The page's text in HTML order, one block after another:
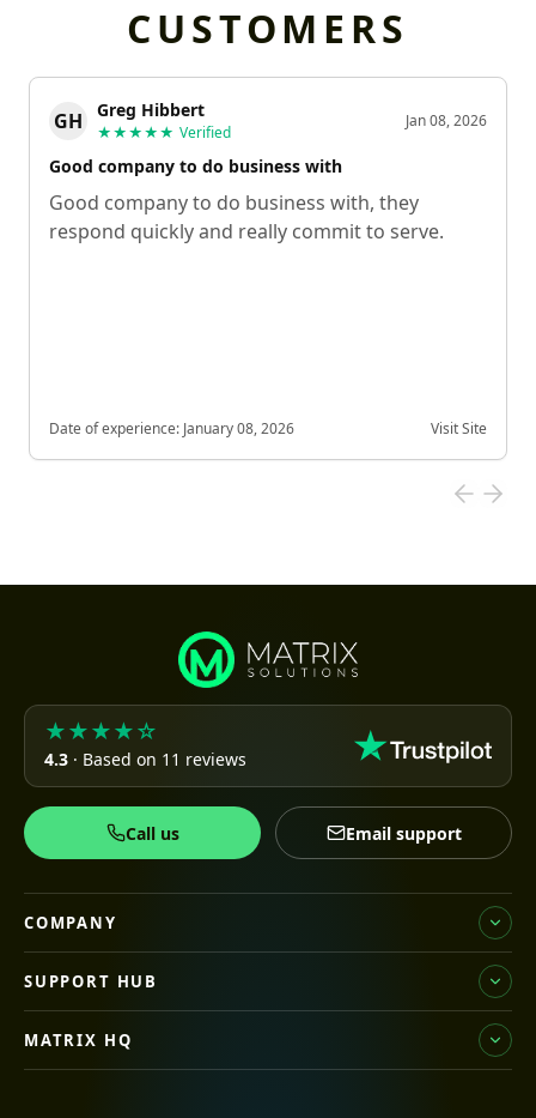
CUSTOMERS
GH Greg Hibbert
★★★★★ Verified
Jan 08, 2026
Good company to do business with
Good company to do business with, they
respond quickly and really commit to serve.
Date of experience: January 08, 2026 Visit Site
★★★★☆
4.3 · Based on 11 reviews
Call us Email support
COMPANY
SUPPORT HUB
MATRIX HQ